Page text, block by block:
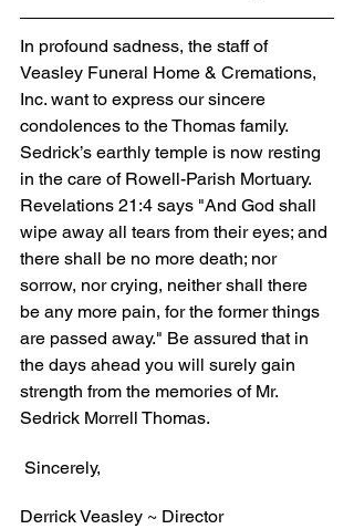
In profound sadness, the staff of
Veasley Funeral Home & Cremations,
Inc. want to express our sincere
condolences to the Thomas family.
Sedrick’s earthly temple is now resting
in the care of Rowell-Parish Mortuary.
Revelations 21:4 says "And God shall
wipe away all tears from their eyes; and
there shall be no more death; nor
sorrow, nor crying, neither shall there
be any more pain, for the former things
are passed away." Be assured that in
the days ahead you will surely gain
strength from the memories of Mr.
Sedrick Morrell Thomas.
Sincerely,
Derrick Veasley ~ Director